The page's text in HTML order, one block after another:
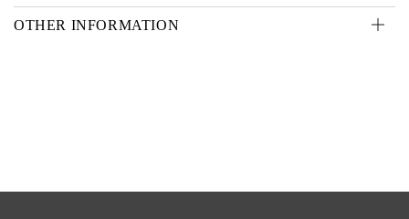
OTHER INFORMATION